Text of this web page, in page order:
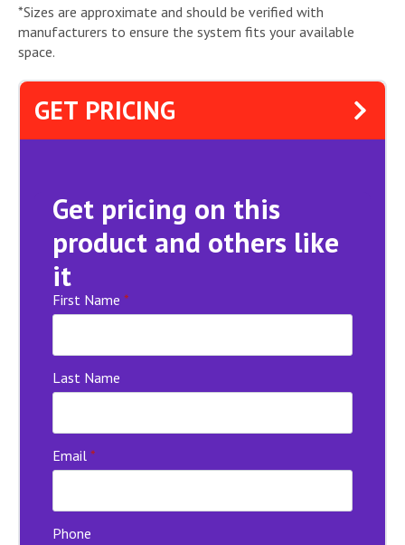
*Sizes are approximate and should be verified with
manufacturers to ensure the system fits your available
space.
GET PRICING
Get pricing on this
product and others like
it
First Name *
Last Name
Email *
Phone